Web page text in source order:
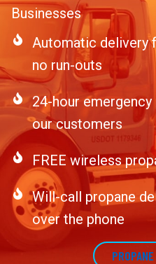
Businesses
Automatic delivery
no run-outs
24-hour
our customers
FREE wireless
Will-call propane
over the phone